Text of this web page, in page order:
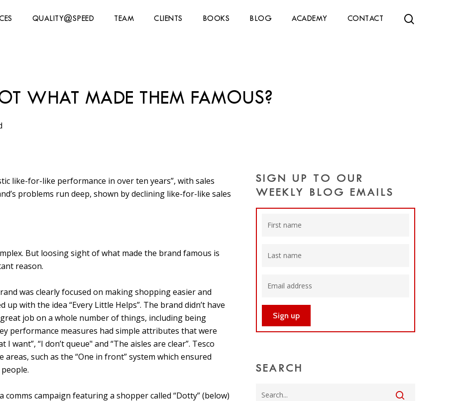
QUALITY@SPEED TEAM CLIENTS BOOKS BLOG ACADEMY CONTACT
WHAT MADE THEM FAMOUS?
like-for-like performance in over ten years”, with sales
problems run deep, shown by declining like-for-like sales
But loosing sight of what made the brand famous is
reason.
was clearly focused on making shopping easier and
with the idea “Every Little Helps”. The brand didn’t have
job on a whole number of things, including being
performance measures had simple attributes that were
want”, “I don’t queue" and “The aisles are clear”. Tesco
such as the “One in front” system which ensured
campaign featuring a shopper called “Dotty” (below)
SIGN UP TO OUR
WEEKLY BLOG EMAILS
SEARCH